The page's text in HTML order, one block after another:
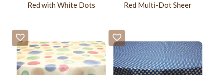
Red with White Dots Red Multi-Dot Sheer